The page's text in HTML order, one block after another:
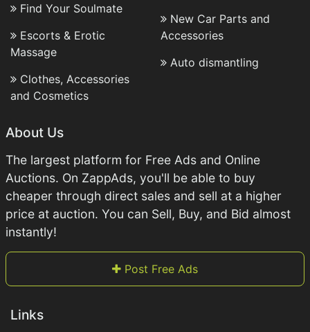
Find Your Soulmate
Escorts & Erotic
Massage
Clothes, Accessories
and Cosmetics
New Car Parts and
Accessories
Auto dismantling
About Us
The largest platform for Free Ads and Online
Auctions. On ZappAds, you'll be able to buy
cheaper through direct sales and sell at a higher
price at auction. You can Sell, Buy, and Bid almost
instantly!
Post Free Ads
Links